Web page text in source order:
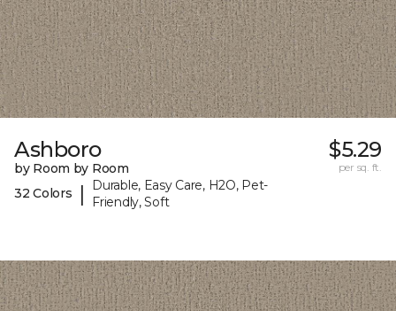
Ashboro
by Room by Room
32 Colors
|
Durable, Easy Care, H2O, Pet-
Friendly, Soft
$5.29
per sq. ft.